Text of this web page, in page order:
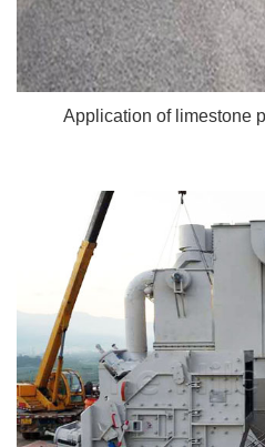
Application of limestone